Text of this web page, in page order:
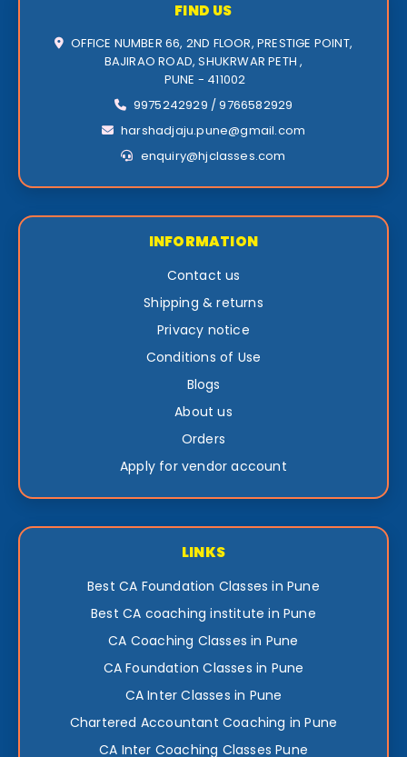
FIND US
OFFICE NUMBER 66, 2ND FLOOR, PRESTIGE POINT,
BAJIRAO ROAD, SHUKRWAR PETH ,
PUNE - 411002
9975242929 / 9766582929
harshadjaju.pune@gmail.com
enquiry@hjclasses.com
INFORMATION
Contact us
Shipping & returns
Privacy notice
Conditions of Use
Blogs
About us
Orders
Apply for vendor account
LINKS
Best CA Foundation Classes in Pune
Best CA coaching institute in Pune
CA Coaching Classes in Pune
CA Foundation Classes in Pune
CA Inter Classes in Pune
Chartered Accountant Coaching in Pune
CA Inter Coaching Classes Pune